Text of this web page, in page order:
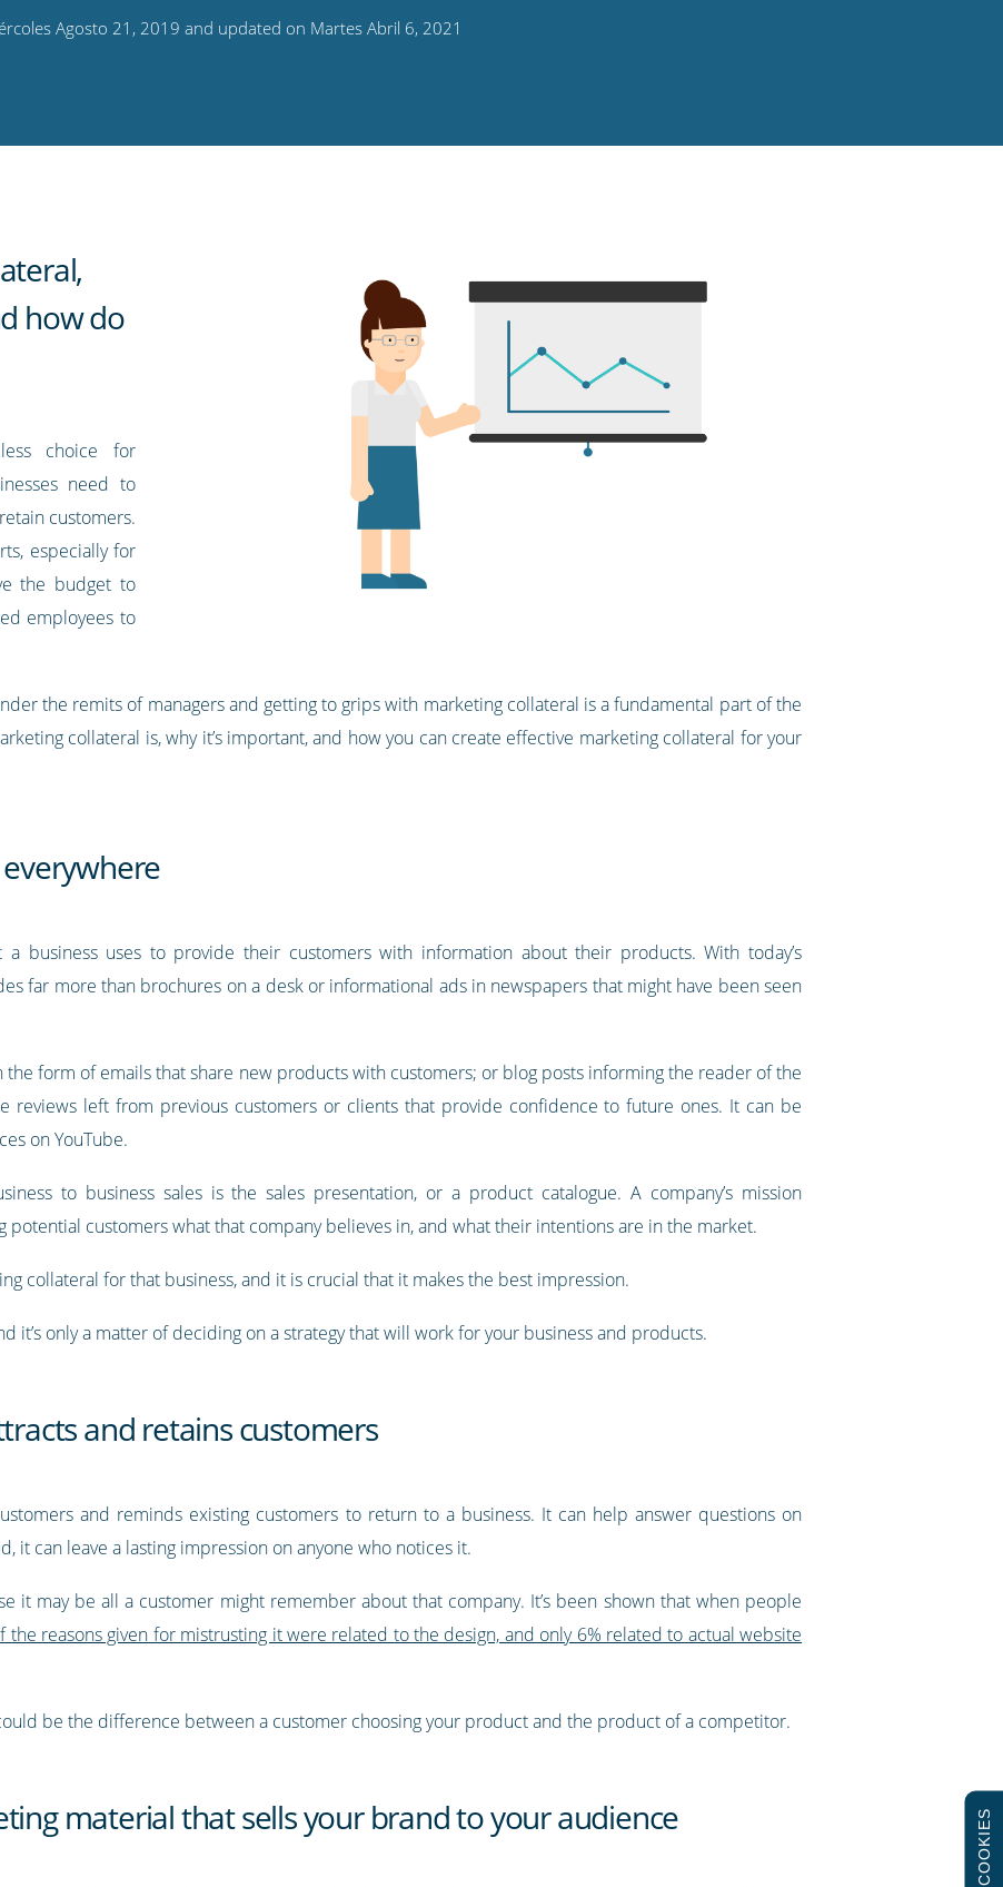
Agosto 21, 2019 and updated on Martes Abril 6, 2021
how do
choice for
need to
customers.
especially for
the budget to
employees to
the remits of managers and getting to grips with marketing collateral is a fundamental part of the
collateral is, why it’s important, and how you can create effective marketing collateral for your
a business uses to provide their customers with information about their products. With today’s
far more than brochures on a desk or informational ads in newspapers that might have been seen
form of emails that share new products with customers; or blog posts informing the reader of the
reviews left from previous customers or clients that provide confidence to future ones. It can be
on YouTube.
to business sales is the sales presentation, or a product catalogue. A company’s mission
customers what that company believes in, and what their intentions are in the market.
collateral for that business, and it is crucial that it makes the best impression.
it’s only a matter of deciding on a strategy that will work for your business and products.
and retains customers
and reminds existing customers to return to a business. It can help answer questions on
it can leave a lasting impression on anyone who notices it.
it may be all a customer might remember about that company. It’s been shown that when people
the reasons given for mistrusting it were related to the design, and only 6% related to actual website
be the difference between a customer choosing your product and the product of a competitor.
material that sells your brand to your audience COOKIES